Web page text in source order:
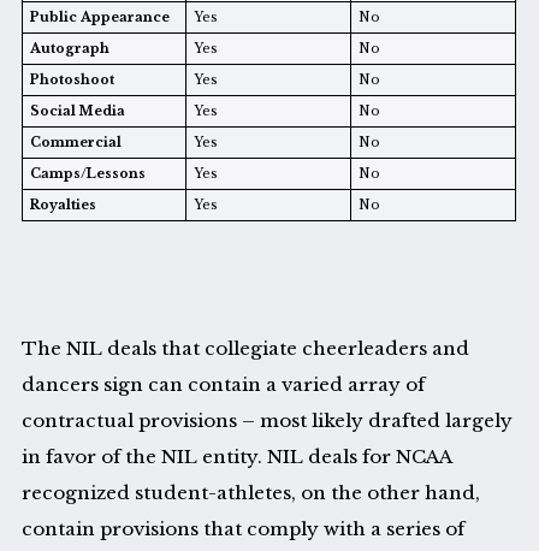
Public Appearance Yes
No
Autograph
Yes
No
Photoshoot
Yes
No
Social Media
Yes
No
Commercial
Yes
No
Camps/Lessons
Yes
No
Royalties
Yes No
The NIL deals that collegiate cheerleaders and
dancers sign can contain a varied array of
contractual provisions – most likely drafted largely
in favor of the NIL entity. NIL deals for NCAA
recognized student-athletes, on the other hand,
contain provisions that comply with a series of